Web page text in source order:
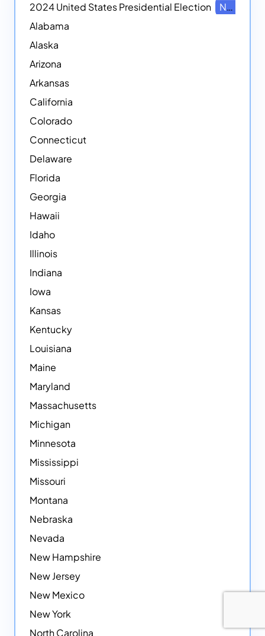
2024 United States Presidential Election
NEW
Alabama
Alaska
Arizona
Arkansas
California
Colorado
Connecticut
Delaware
Florida
Georgia
Hawaii
Idaho
Illinois
Indiana
Iowa
Kansas
Kentucky
Louisiana
Maine
Maryland
Massachusetts
Michigan
Minnesota
Mississippi
Missouri
Montana
Nebraska
Nevada
New Hampshire
New Jersey
New Mexico
New York
North Carolina